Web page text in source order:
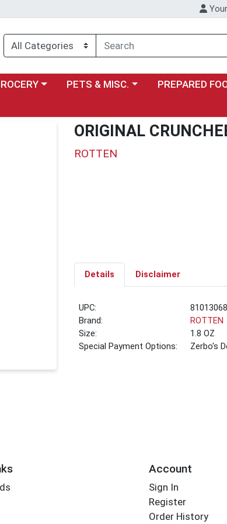
menua category menuChoose a category menu
PETS & MISC. Choose a
PREPARED
ORIGINAL
ROTTEN
Details Disclaimer
UPC:
Brand:
ROTTEN
Size:
1.8 OZ
Special Payment Options:
Zerbo's
Account
Sign In
Register
Order History